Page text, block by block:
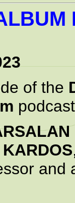
of the
and